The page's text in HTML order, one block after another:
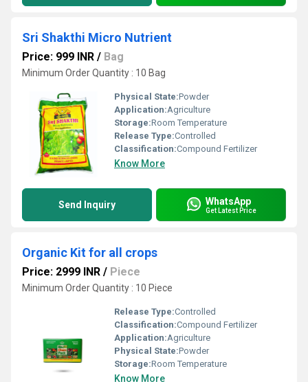
Sri Shakthi Micro Nutrient
Price: 999 INR / Bag
Minimum Order Quantity : 10 Bag
Physical State:Powder
Application:Agriculture
Storage:Room Temperature
Release Type:Controlled
Classification:Compound Fertilizer
Know More
Send Inquiry WhatsApp
Get Latest Price
Organic Kit for all crops
Price: 2999 INR / Piece
Minimum Order Quantity : 10 Piece
Release Type:Controlled
Classification:Compound Fertilizer
Application:Agriculture
Physical State:Powder
Storage:Room Temperature
Know More